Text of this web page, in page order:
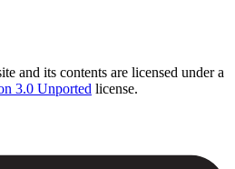
and its contents are licensed under a
3.0 Unported license.